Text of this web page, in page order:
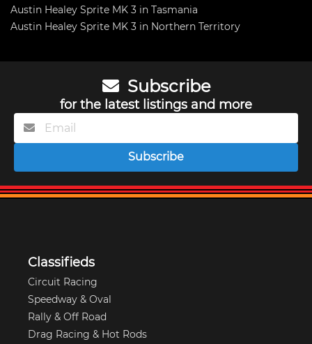
Austin Healey Sprite MK 3 in Tasmania
Austin Healey Sprite MK 3 in Northern Territory
Subscribe
for the latest listings and more
Subscribe
Classifieds
Circuit Racing
Speedway & Oval
Rally & Off Road
Drag Racing & Hot Rods